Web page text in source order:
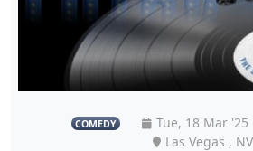
COMEDY Tue, 18 Mar '25
Las Vegas , NV